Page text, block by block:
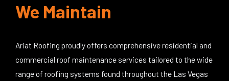
We Maintain
Ariat Roofing proudly offers comprehensive residential and
commercial roof maintenance services tailored to the wide
range of roofing systems found throughout the Las Vegas